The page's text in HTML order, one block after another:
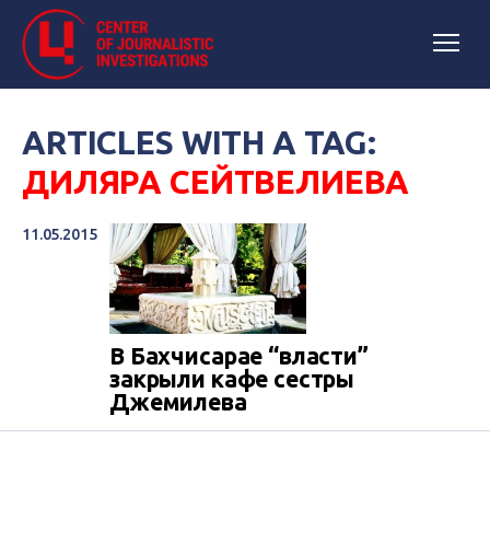
ARTICLES WITH A TAG:
ДИЛЯРА СЕЙТВЕЛИЕВА
11.05.2015
В Бахчисарае “власти”
закрыли кафе сестры
Джемилева